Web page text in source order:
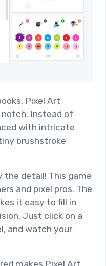
Pixel Art
notch. Instead of
with intricate
brushstroke
the detail! This game
and pixel pros. The
it easy to fill in
Just click on a
and watch your
makes Pixel Art